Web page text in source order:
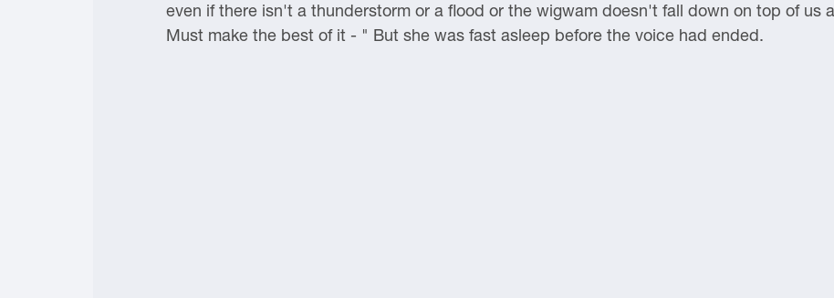
even if there isn't a thunderstorm or a flood or the wigwam doesn't fall down on top of us
Must make the best of it - " But she was fast asleep before the voice had ended.